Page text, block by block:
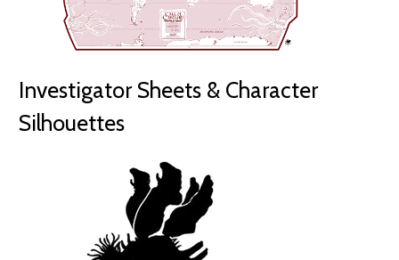
Investigator Sheets & Character
Silhouettes